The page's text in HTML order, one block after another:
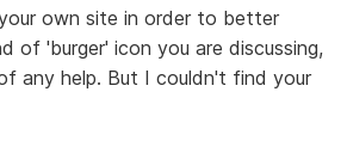
own site in order to better
of 'burger' icon you are discussing,
any help. But I couldn't find your